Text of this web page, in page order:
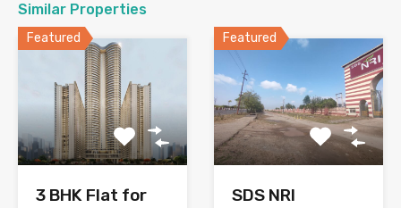
Similar Properties
Featured
3 BHK Flat for
Featured
SDS NRI